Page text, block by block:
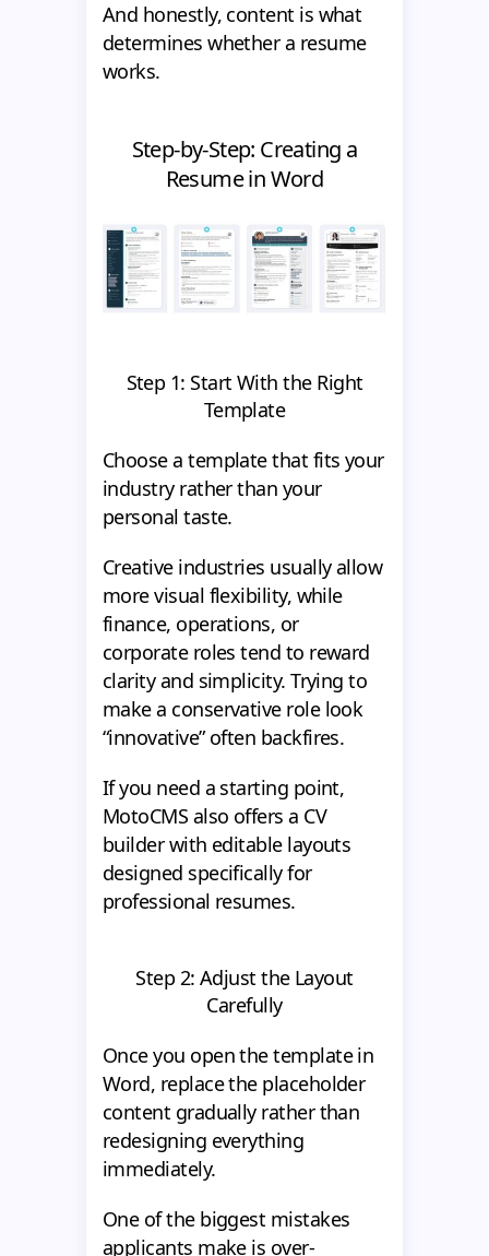
And honestly, content is what
determines whether a resume
works.
Step-by-Step: Creating a
Resume in Word
Step 1: Start With the Right
Template
Choose a template that fits your
industry rather than your
personal taste.
Creative industries usually allow
more visual flexibility, while
finance, operations, or
corporate roles tend to reward
clarity and simplicity. Trying to
make a conservative role look
“innovative” often backfires.
If you need a starting point,
MotoCMS also offers a CV
builder with editable layouts
designed specifically for
professional resumes.
Step 2: Adjust the Layout
Carefully
Once you open the template in
Word, replace the placeholder
content gradually rather than
redesigning everything
immediately.
One of the biggest mistakes
applicants make is over-